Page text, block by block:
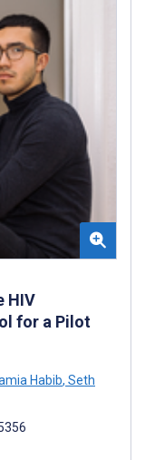
HIV
for a Pilot
Habib, Seth